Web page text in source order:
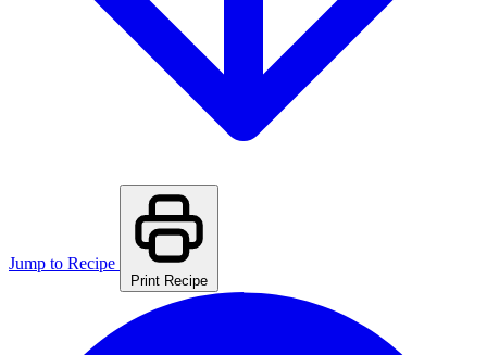
Jump to Recipe
Print Recipe